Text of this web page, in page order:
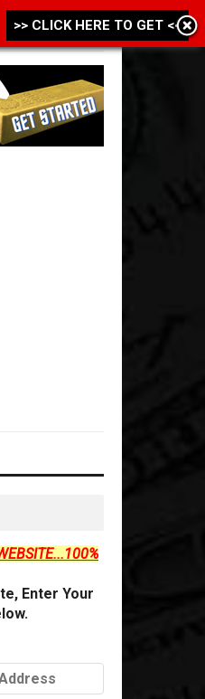
Enter Your
>> CLICK HERE TO GET <<